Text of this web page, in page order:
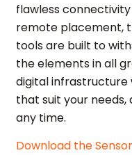
flawless
remote placement,
tools are built to
the elements in all
digital infrastructure
that suit your
any time.
Download the